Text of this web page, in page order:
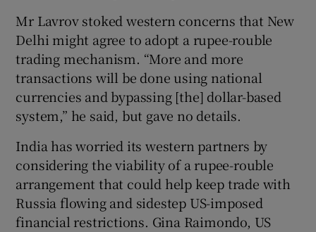
Mr Lavrov stoked western concerns that New
Delhi might agree to adopt a rupee-rouble
trading mechanism. “More and more
transactions will be done using national
currencies and bypassing [the] dollar-based
system,” he said, but gave no details.
India has worried its western partners by
considering the viability of a rupee-rouble
arrangement that could help keep trade with
Russia flowing and sidestep US-imposed
financial restrictions. Gina Raimondo, US